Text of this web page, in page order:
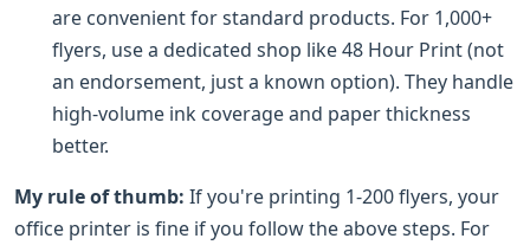
are convenient for standard products. For 1,000+
flyers, use a dedicated shop like 48 Hour Print (not
an endorsement, just a known option). They handle
high-volume ink coverage and paper thickness
better.
My rule of thumb: If you're printing 1-200 flyers, your
office printer is fine if you follow the above steps. For